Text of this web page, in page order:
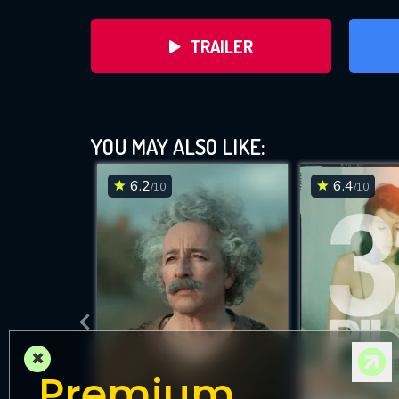
TRAILER
DOWNLOAD
YOU MAY ALSO LIKE:
6.2/10 6.4/10
×